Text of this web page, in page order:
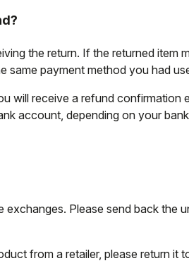
the return. If the returned item
same payment method you had
will receive a refund confirmation
account, depending on your
exchanges. Please send back the
from a retailer, please return it